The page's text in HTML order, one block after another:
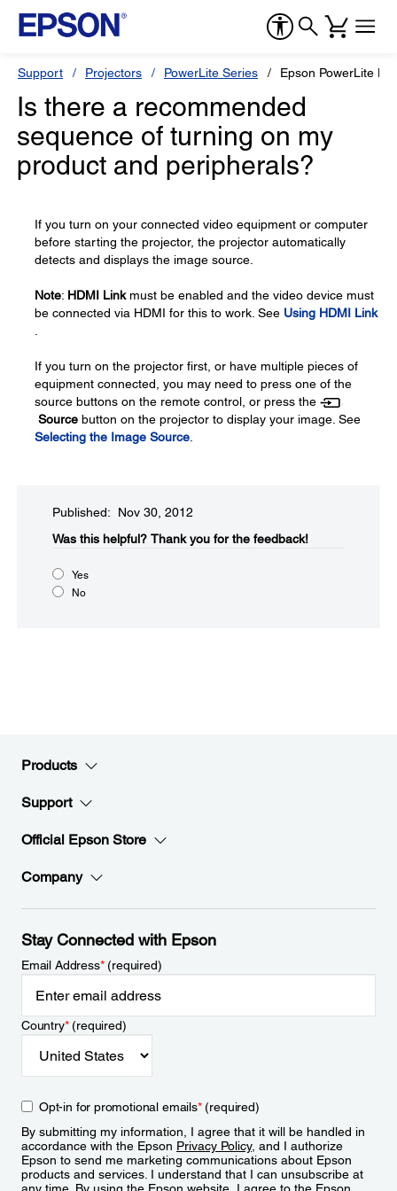
Support Projectors PowerLite Series Epson PowerLite
Is there a recommended
sequence of turning on my
product and peripherals?
If you turn on your connected video equipment or computer
before starting the projector, the projector automatically
detects and displays the image source.
Note: HDMI Linkmust be enabled and the video device must
be connected via HDMI for this to work. See Using HDMI Link
If you turn on the projector first, or have multiple pieces of
equipment connected, you may need to press one of the
source buttons on the remote control, or press the
Source button on the projector to display your image. See
Selecting the Image Source
Published: Nov 30, 2012
Was this helpful?​ Thank you for the feedback!
Yes
No
Products
Support
Official Epson Store
Company
Stay Connected with Epson
Email Address*(required)
Country*(required)
Opt-in for promotional emails*(required)
By submitting my information, I agree that it will be handled in
accordance with the Epson Privacy Policy, and I authorize
Epson to send me marketing communications about Epson
products and services. I understand that I can unsubscribe at